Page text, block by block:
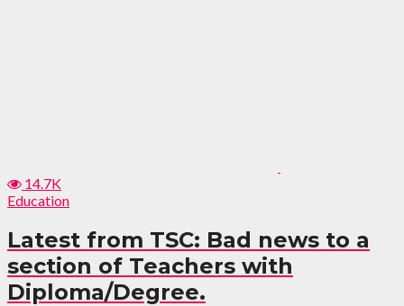
14.7K
Education
Latest from TSC: Bad news to a
section of Teachers with
Diploma/Degree.